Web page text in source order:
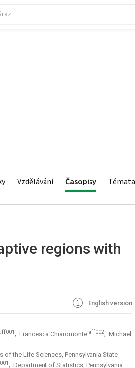
Vzdělávání Časopisy Témata
regions with
English version
; Francesca Chiaromonte aff002; Michael
the Life Sciences, Pennsylvania State
; Department of Statistics, Pennsylvania